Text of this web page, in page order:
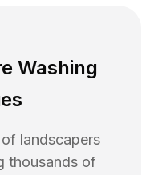
Washing
landscapers
thousands of